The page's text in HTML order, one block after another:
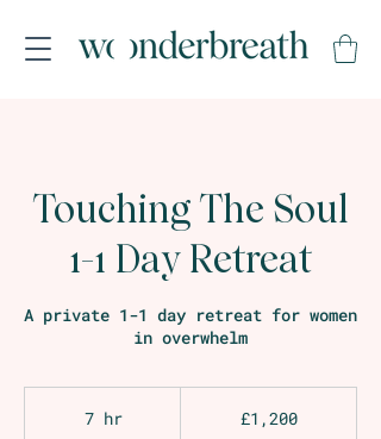
Touching The Soul
1-1 Day Retreat
A private 1-1 day retreat for women
in overwhelm
7 hr7
£1,200